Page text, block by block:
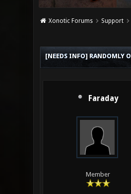
Xonotic Forums Support
[NEEDS INFO] RANDOMLY
Faraday
Member